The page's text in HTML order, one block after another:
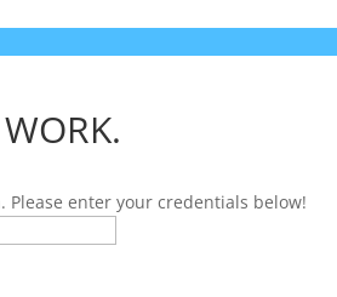
enter your credentials below!